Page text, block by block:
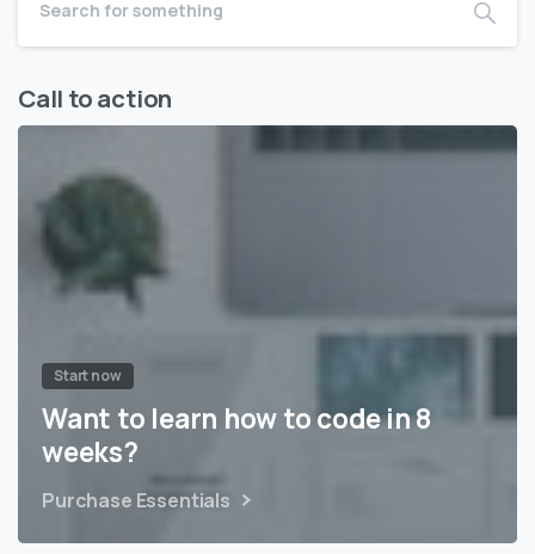
Call to action
Start now
Want to learn how to code in 8
weeks?
Purchase Essentials